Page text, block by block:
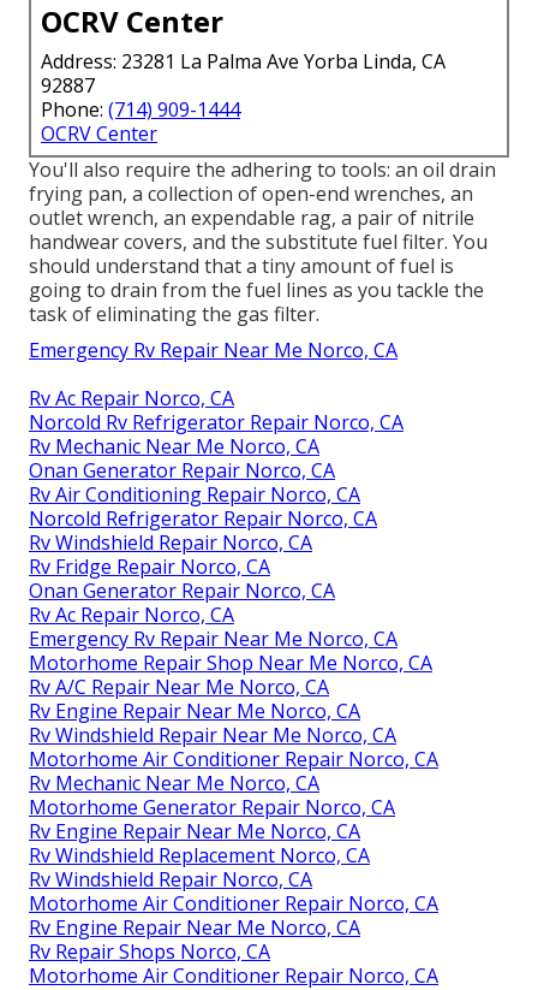
OCRV Center
Address: 23281 La Palma Ave Yorba Linda, CA
92887
Phone: (714) 909-1444
OCRV Center
You'll also require the adhering to tools: an oil drain
frying pan, a collection of open-end wrenches, an
outlet wrench, an expendable rag, a pair of nitrile
handwear covers, and the substitute fuel filter. You
should understand that a tiny amount of fuel is
going to drain from the fuel lines as you tackle the
task of eliminating the gas filter.
Emergency Rv Repair Near Me Norco, CA
Rv Ac Repair Norco, CA
Norcold Rv Refrigerator Repair Norco, CA
Rv Mechanic Near Me Norco, CA
Onan Generator Repair Norco, CA
Rv Air Conditioning Repair Norco, CA
Norcold Refrigerator Repair Norco, CA
Rv Windshield Repair Norco, CA
Rv Fridge Repair Norco, CA
Onan Generator Repair Norco, CA
Rv Ac Repair Norco, CA
Emergency Rv Repair Near Me Norco, CA
Motorhome Repair Shop Near Me Norco, CA
Rv A/C Repair Near Me Norco, CA
Rv Engine Repair Near Me Norco, CA
Rv Windshield Repair Near Me Norco, CA
Motorhome Air Conditioner Repair Norco, CA
Rv Mechanic Near Me Norco, CA
Motorhome Generator Repair Norco, CA
Rv Engine Repair Near Me Norco, CA
Rv Windshield Replacement Norco, CA
Rv Windshield Repair Norco, CA
Motorhome Air Conditioner Repair Norco, CA
Rv Engine Repair Near Me Norco, CA
Rv Repair Shops Norco, CA
Motorhome Air Conditioner Repair Norco, CA